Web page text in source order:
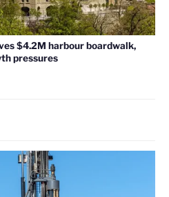
$4.2M harbour boardwalk,
pressures